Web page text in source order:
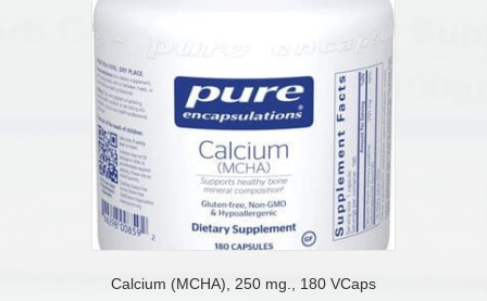
Calcium (MCHA), 250 mg., 180 VCaps